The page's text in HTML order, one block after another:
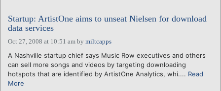
Startup: ArtistOne aims to unseat Nielsen for download
data services
Oct 27, 2008 at 10:51 am by miltcapps
A Nashville startup chief says Music Row executives and others
can sell more songs and videos by targeting downloading
hotspots that are identified by ArtistOne Analytics, whi.... Read
More